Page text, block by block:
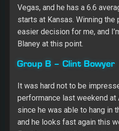
It was hard not to be
performance last weekend at
since he was able to hang in
and he looks fast again this
Ford teams may have some
I want to strike while the iron
Group C – Cole Custer
I need to find nine starts out
named William Byron, Darrell